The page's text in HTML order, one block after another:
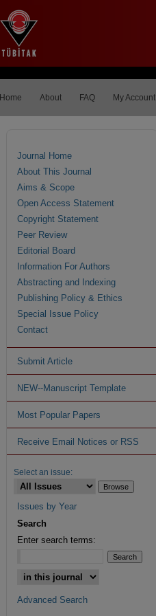
Home About FAQ My Account
Journal Home
About This Journal
Aims & Scope
Open Access Statement
Copyright Statement
Peer Review
Editorial Board
Information For Authors
Abstracting and Indexing
Publishing Policy & Ethics
Special Issue Policy
Contact
Submit Article
NEW--Manuscript Template
Most Popular Papers
Receive Email Notices or RSS
Select an issue:
Issues by Year
Search
Enter search terms:
Advanced Search